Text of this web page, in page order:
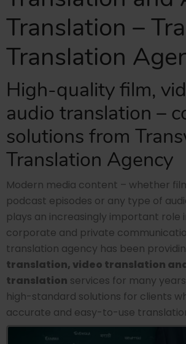
Translation –
Translation
High-quality film,
audio translation –
solutions from
Translation Agency
Modern media content – whether
podcast episodes or any type of
plays an increasingly important role
corporate and private
translation agency has been
translation, video translation
translation services for many
high-standard solutions for clients
accurate and easy-to-use